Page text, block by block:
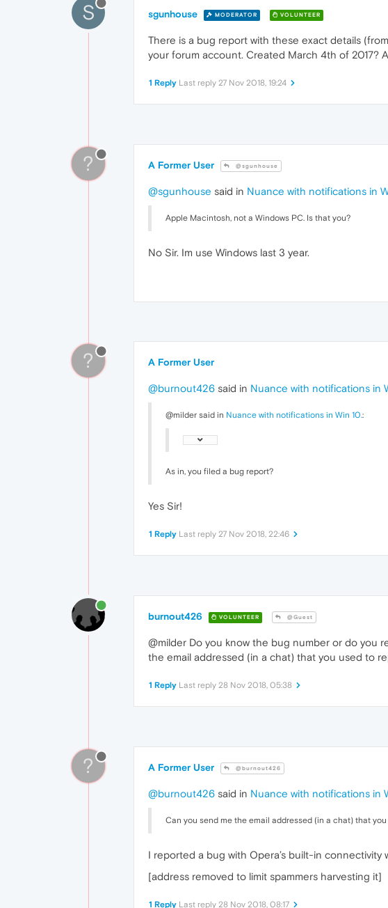
S sgunhouse MODERATOR VOLUNTEER
There is a bug report with these exact details
your forum account. Created March 4th of 2017?
1 Reply Last reply 27 Nov 2018, 19:24
? A Former User @sgunhouse
@sgunhouse said in Nuance with notifications in
Apple Macintosh, not a Windows PC. Is that you?
No Sir. Im use Windows last 3 year.
? A Former User
@burnout426 said in Nuance with notifications in
@milder said in Nuance with notifications in Win 10.:
As in, you filed a bug report?
Yes Sir!
1 Reply Last reply 27 Nov 2018, 22:46
burnout426 VOLUNTEER @Guest
@milder Do you know the bug number or do you
the email addressed (in a chat) that you used to
1 Reply Last reply 28 Nov 2018, 05:38
? A Former User @burnout426
@burnout426 said in Nuance with notifications in
Can you send me the email addressed (in a chat) that
I reported a bug with Opera’s built-in
[address removed to limit spammers harvesting it]
1 Reply Last reply 28 Nov 2018, 08:17